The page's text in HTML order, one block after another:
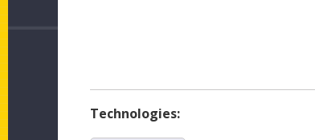
Technologies: